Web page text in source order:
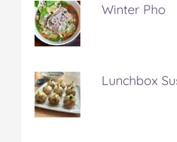
Winter Pho
Lunchbox